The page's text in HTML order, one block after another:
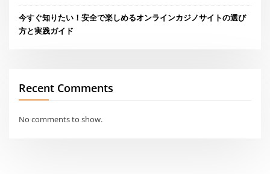
今すぐ知りたい！安全で楽しめるオンラインカジノサイトの選び
方と実践ガイド
Recent Comments
No comments to show.